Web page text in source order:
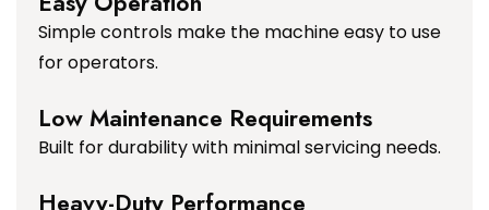
Simple controls make the machine easy to use
for operators.
Low Maintenance Requirements
Built for durability with minimal servicing needs.
Heavy-Duty Performance